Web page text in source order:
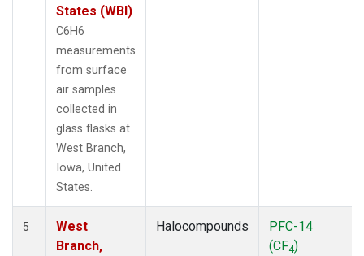
States (WBI)
C6H6
measurements
from surface
air samples
collected in
glass flasks at
West Branch,
Iowa, United
States.
5
West
Branch,
Halocompounds
PFC-14
(CF4)